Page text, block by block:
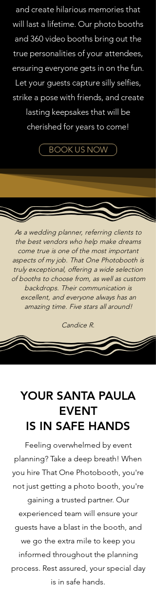
and create hilarious memories that
will last a lifetime. Our photo booths
and 360 video booths bring out the
true personalities of your attendees,
ensuring everyone gets in on the fun.
Let your guests capture silly selfies,
strike a pose with friends, and create
lasting keepsakes that will be
cherished for years to come!
BOOK US NOW
As a wedding planner, referring clients to
the best vendors who help make dreams
come true is one of the most important
aspects of my job. That One Photobooth is
truly exceptional, offering a wide selection
of booths to choose from, as well as custom
backdrops. Their communication is
excellent, and everyone always has an
amazing time. Five stars all around!
Candice R.
YOUR SANTA PAULA
EVENT
IS IN SAFE HANDS
Feeling overwhelmed by event
planning? Take a deep breath! When
you hire That One Photobooth, you're
not just getting a photo booth, you're
gaining a trusted partner. Our
experienced team will ensure your
guests have a blast in the booth, and
we go the extra mile to keep you
informed throughout the planning
process. Rest assured, your special day
is in safe hands.